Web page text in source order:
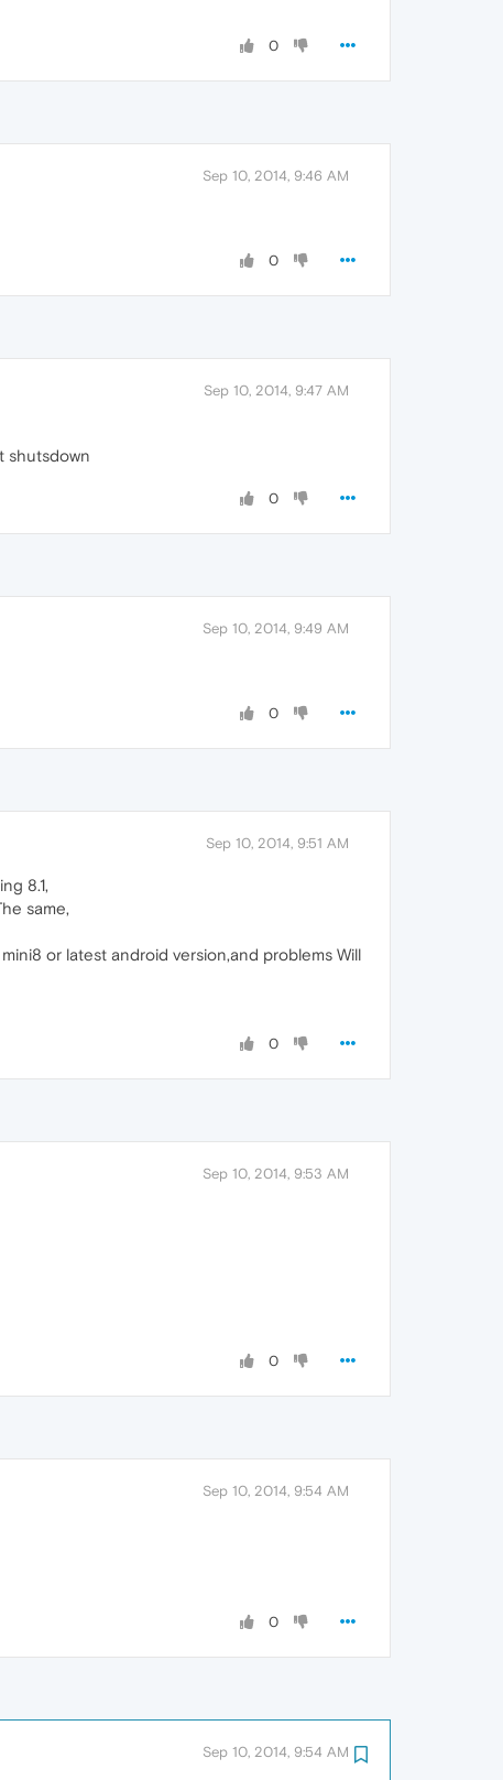
0
Sep 10, 2014, 9:46 AM
0
Sep 10, 2014, 9:47 AM
shutsdown
0
Sep 10, 2014, 9:49 AM
0
Sep 10, 2014, 9:51 AM
8.1,
same,
or latest android version,and problems Will
0
Sep 10, 2014, 9:53 AM
0
Sep 10, 2014, 9:54 AM
0
Sep 10, 2014, 9:54 AM